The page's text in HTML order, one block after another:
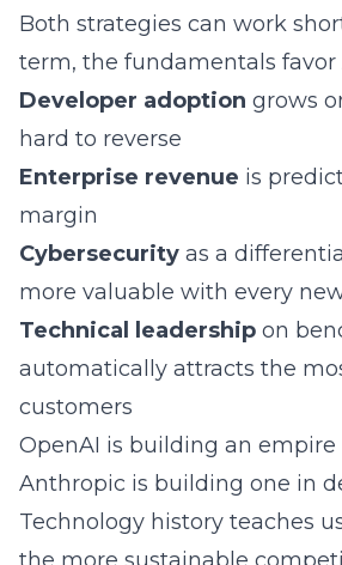
Both strategies can work
term, the fundamentals favor
Developer adoption grows
hard to reverse
Enterprise revenue is
margin
Cybersecurity as a
more valuable with every
Technical leadership on
automatically attracts the
customers
OpenAI is building an empire
Anthropic is building one in
Technology history teaches